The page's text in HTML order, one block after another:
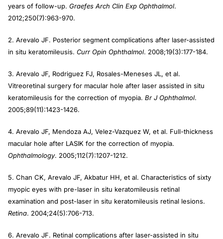
years of follow-up. Graefes Arch Clin Exp Ophthalmol.
2012;250(7):963-970.
2. Arevalo JF. Posterior segment complications after laser-assisted
in situ keratomileusis. Curr Opin Ophthalmol. 2008;19(3):177-184.
3. Arevalo JF, Rodriguez FJ, Rosales-Meneses JL, et al.
Vitreoretinal surgery for macular hole after laser assisted in situ
keratomileusis for the correction of myopia. Br J Ophthalmol.
2005;89(11):1423-1426.
4. Arevalo JF, Mendoza AJ, Velez-Vazquez W, et al. Full-thickness
macular hole after LASIK for the correction of myopia.
Ophthalmology. 2005;112(7):1207-1212.
5. Chan CK, Arevalo JF, Akbatur HH, et al. Characteristics of sixty
myopic eyes with pre-laser in situ keratomileusis retinal
examination and post-laser in situ keratomileusis retinal lesions.
Retina. 2004;24(5):706-713.
6. Arevalo JF. Retinal complications after laser-assisted in situ